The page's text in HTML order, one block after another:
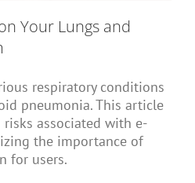
Your Lungs and
respiratory conditions
pneumonia. This article
associated with e-
the importance of
for users.